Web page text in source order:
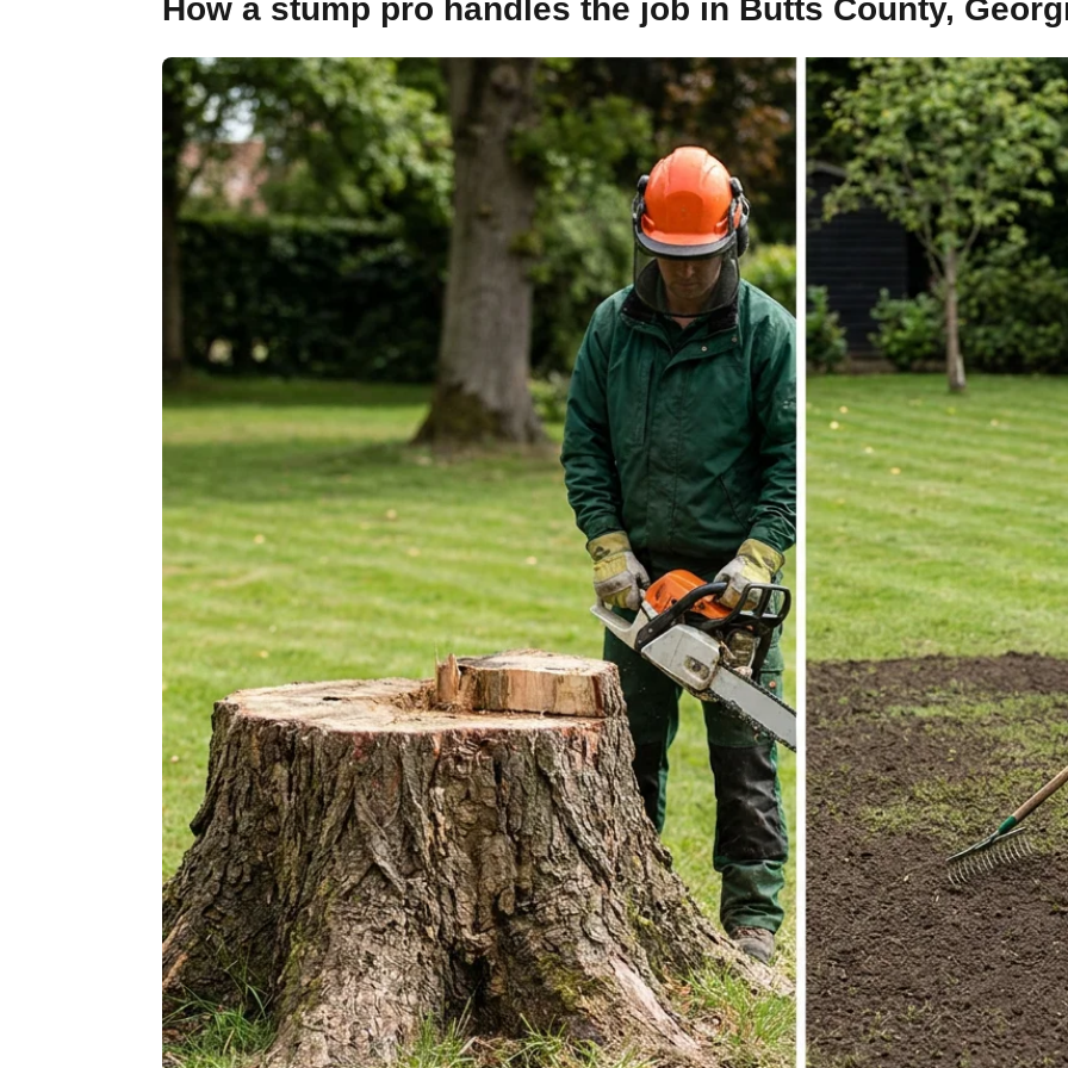
How a stump pro handles the job in Butts County,